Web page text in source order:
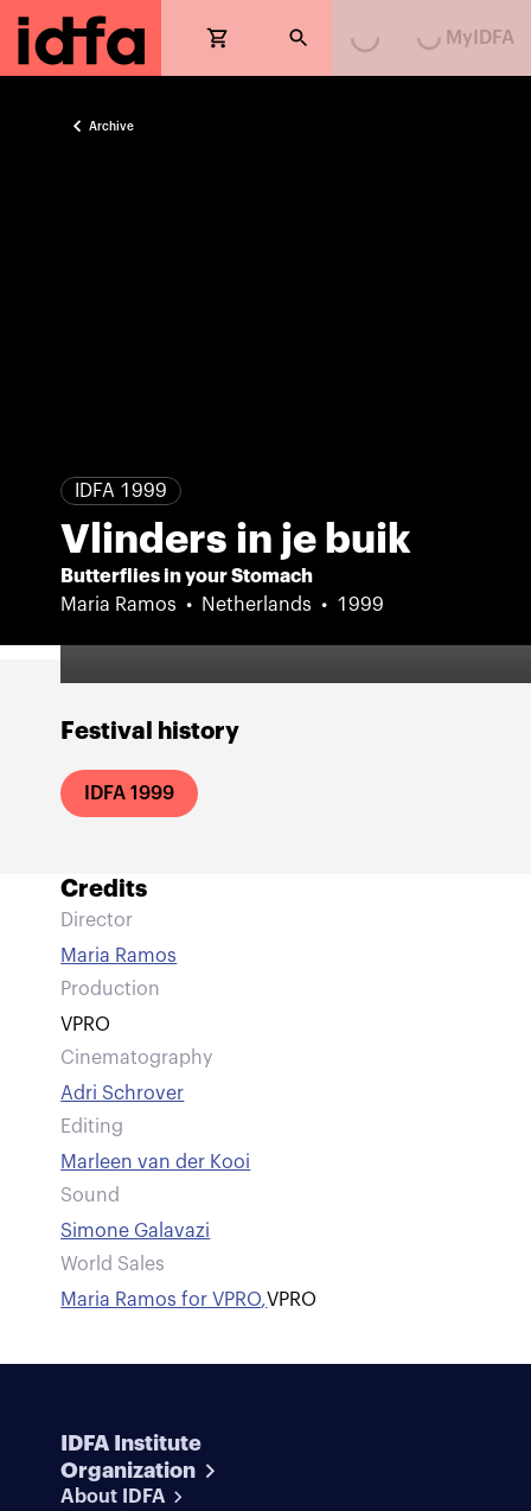
MyIDFA
Archive
IDFA 1999
Vlinders in je buik
Butterflies in your Stomach
Maria Ramos
Netherlands 1999
Festival history
IDFA 1999
Credits
Director
Maria Ramos
Production
VPRO
Cinematography
Adri Schrover
Editing
Marleen van der Kooi
Sound
Simone Galavazi
World Sales
Maria Ramos for VPRO,VPRO
IDFA Institute
Organization
About IDFA